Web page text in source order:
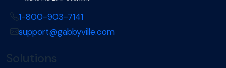
1-800-903-7141
support@gabbyville.com
Solutions